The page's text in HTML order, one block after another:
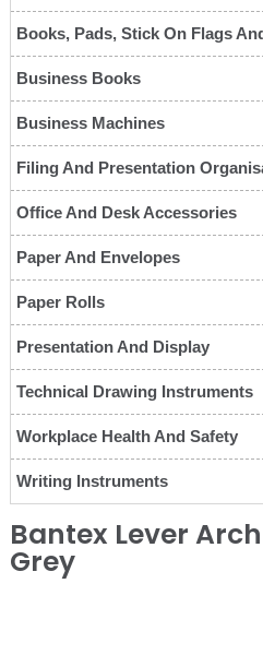
Books, Pads, Stick On Flags
Business Books
Business Machines
Filing And Presentation
Office And Desk Accessories
Paper And Envelopes
Paper Rolls
Presentation And Display
Technical Drawing Instruments
Workplace Health And Safety
Writing Instruments
Bantex Lever
Grey